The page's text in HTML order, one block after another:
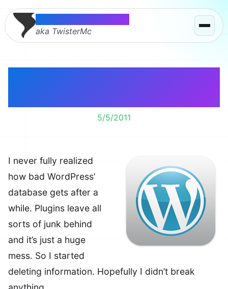
Thomas McMahon
aka TwisterMc
5/5/2011
I never fully realized
how bad WordPress’
database gets after a
while. Plugins leave all
sorts of junk behind
and it’s just a huge
mess. So I started
deleting information. Hopefully I didn’t break